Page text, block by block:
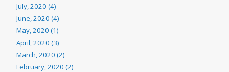
July, 2020 (4)
June, 2020 (4)
May, 2020 (1)
April, 2020 (3)
March, 2020 (2)
February, 2020 (2)